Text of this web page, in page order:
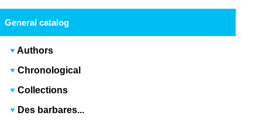
General catalog
Authors
Chronological
Collections
Des barbares...